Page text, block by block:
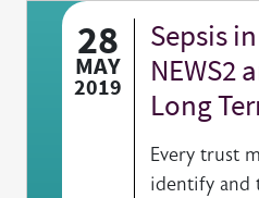
28
MAY
2019
Sepsis
NEWS2
Long
Every trust
identify and